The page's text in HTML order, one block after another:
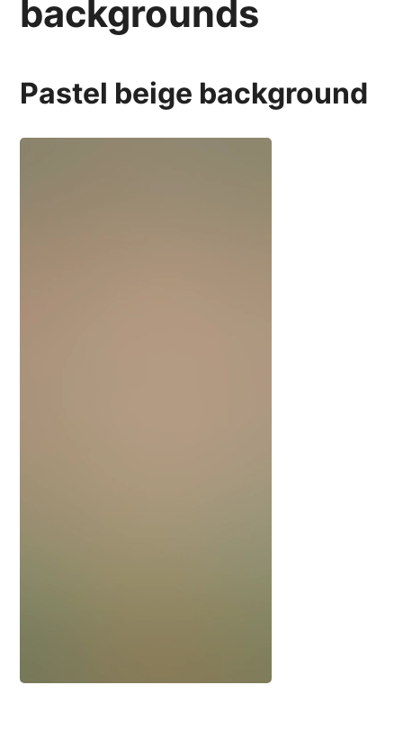
backgrounds
Pastel beige background